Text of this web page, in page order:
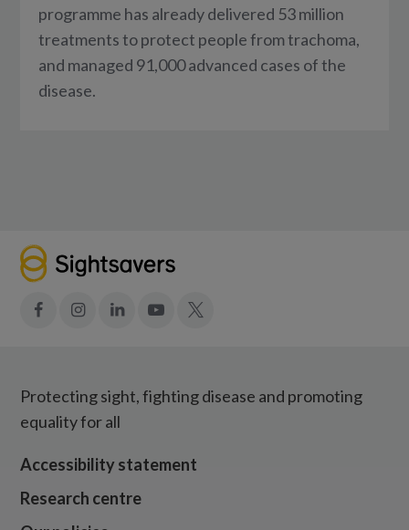
programme has already delivered 53 million
treatments to protect people from trachoma,
and managed 91,000 advanced cases of the
disease.
FacebookInstagramLinkedInYouTube
Protecting sight, fighting disease and promoting
equality for all
Accessibility statement
Research centre